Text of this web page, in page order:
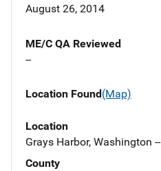
August 26, 2014
ME/C QA Reviewed
--
Location Found(Map)
Location
Grays Harbor, Washington --
County